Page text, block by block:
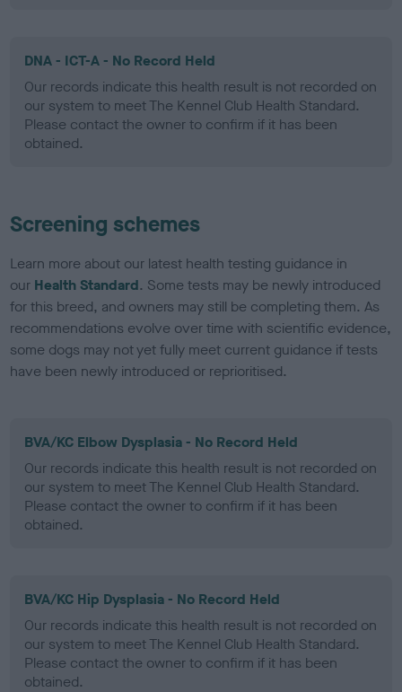
DNA - ICT-A - No Record Held
Our records indicate this health result is not recorded on
our system to meet The Kennel Club Health Standard.
Please contact the owner to confirm if it has been
obtained.
Screening schemes
Learn more about our latest health testing guidance in
our Health Standard. Some tests may be newly introduced
for this breed, and owners may still be completing them. As
recommendations evolve over time with scientific evidence,
some dogs may not yet fully meet current guidance if tests
have been newly introduced or reprioritised.
BVA/KC Elbow Dysplasia - No Record Held
Our records indicate this health result is not recorded on
our system to meet The Kennel Club Health Standard.
Please contact the owner to confirm if it has been
obtained.
BVA/KC Hip Dysplasia - No Record Held
Our records indicate this health result is not recorded on
our system to meet The Kennel Club Health Standard.
Please contact the owner to confirm if it has been
obtained.